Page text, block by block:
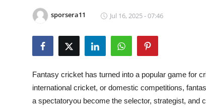
News Network
Guest Posting
Crypto
Advertise with US
sporsera11 Jul 16, 2025 - 07:46
Fantasy cricket has turned into a popular game for
international cricket, or domestic competitions,
a spectatoryou become the selector, strategist, and